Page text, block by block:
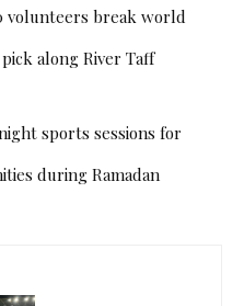
volunteers break world
along River Taff
sports sessions for
during Ramadan